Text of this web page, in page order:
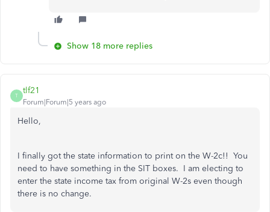
Show 18 more replies
T
tlf21
Forum|Forum|5 years ago
Hello,
I finally got the state information to print on the W-2c!! You
need to have something in the SIT boxes. I am electing to
enter the state income tax from original W-2s even though
there is no change.